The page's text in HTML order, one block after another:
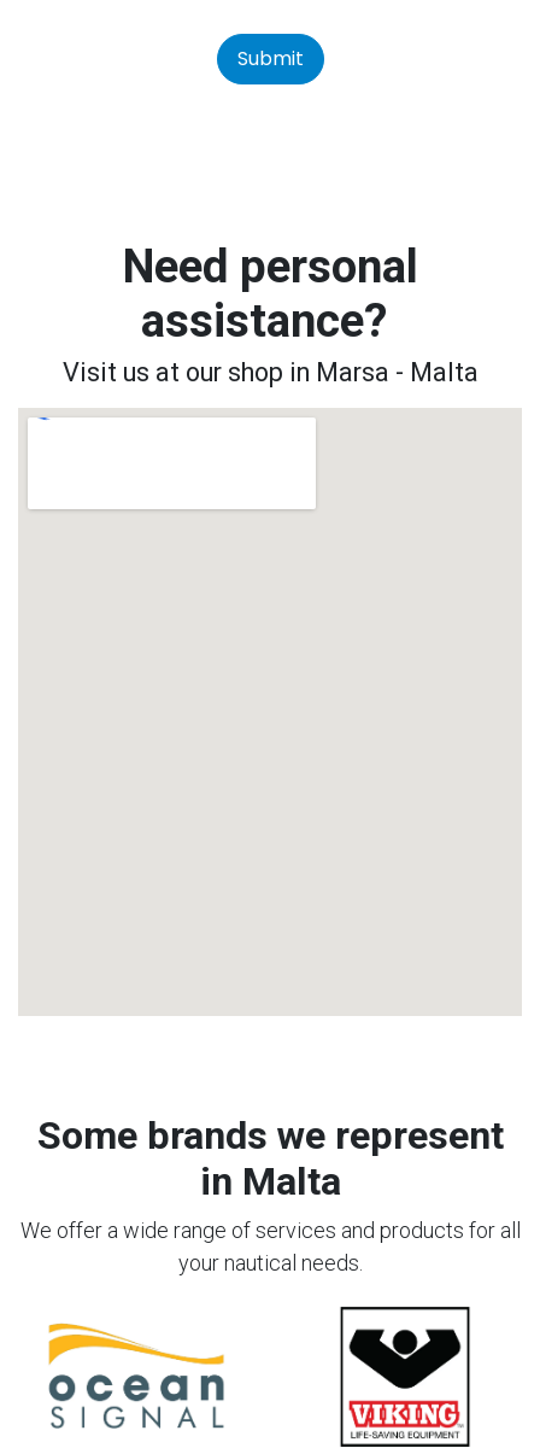
Submit
Need personal
assistance?
Visit us at our shop in Marsa - Malta
Some brands we represent
in Malta
We offer a wide range of services and products for all
your nautical needs.